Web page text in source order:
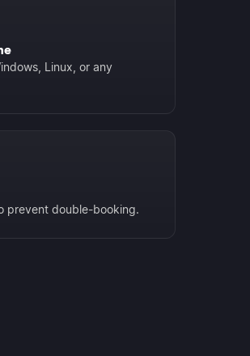
Linux, or any
prevent double-booking.